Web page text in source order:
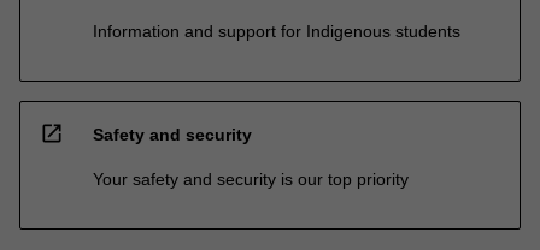
Information and support for Indigenous students
open_in_new Safety and security
Your safety and security is our top priority